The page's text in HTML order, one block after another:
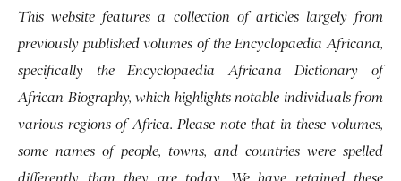
This website features a collection of articles largely from
previously published volumes of the Encyclopaedia Africana,
specifically the Encyclopaedia Africana Dictionary of
African Biography, which highlights notable individuals from
various regions of Africa. Please note that in these volumes,
some names of people, towns, and countries were spelled